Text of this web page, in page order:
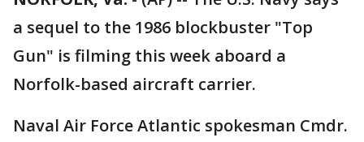
a sequel to the 1986 blockbuster "Top
Gun" is filming this week aboard a
Norfolk-based aircraft carrier.
Naval Air Force Atlantic spokesman Cmdr.